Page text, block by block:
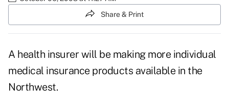
Share & Print
A health insurer will be making more individual
medical insurance products available in the
Northwest.